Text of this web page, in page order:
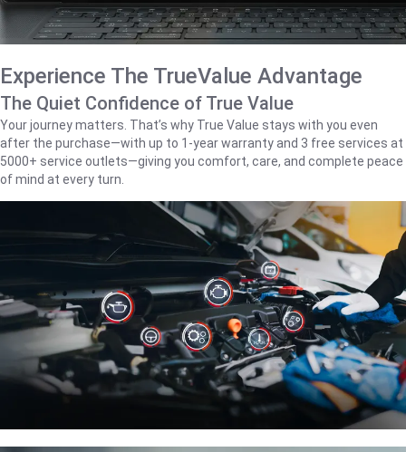
Experience The TrueValue Advantage
The Quiet Confidence of True Value
Your journey matters. That’s why True Value stays with you even
after the purchase—with up to 1‑year warranty and 3 free services at
5000+ service outlets—giving you comfort, care, and complete peace
of mind at every turn.